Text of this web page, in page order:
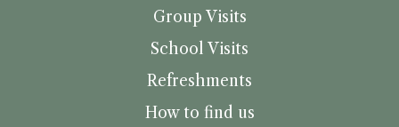
Group Visits
School Visits
Refreshments
How to find us